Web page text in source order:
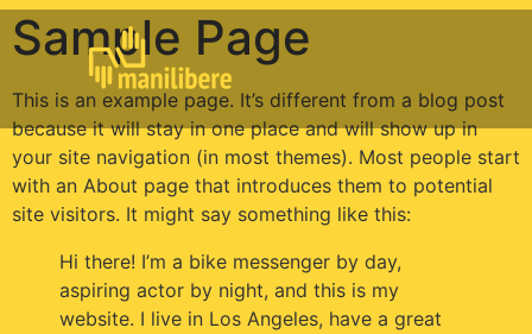
Sample Page
This is an example page. It’s different from a blog post
because it will stay in one place and will show up in
your site navigation (in most themes). Most people start
with an About page that introduces them to potential
site visitors. It might say something like this:
Hi there! I’m a bike messenger by day,
aspiring actor by night, and this is my
website. I live in Los Angeles, have a great